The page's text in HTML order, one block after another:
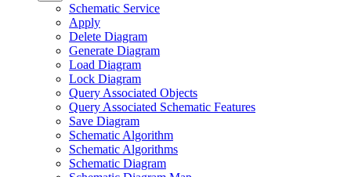
Schematic Service
Apply
Delete Diagram
Generate Diagram
Load Diagram
Lock Diagram
Query Associated Objects
Query Associated Schematic Features
Save Diagram
Schematic Algorithm
Schematic Algorithms
Schematic Diagram